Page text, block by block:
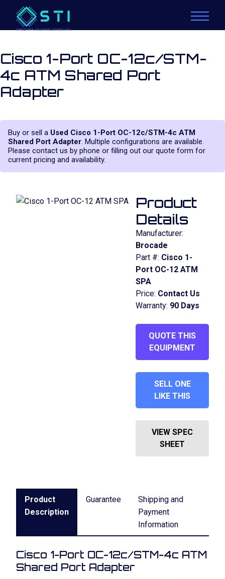
Cisco 1-Port OC-12c/STM-
4c ATM Shared Port
Adapter
Buy or sell a Used Cisco 1-Port OC-12c/STM-4c ATM
Shared Port Adapter. Multiple configurations are available.
Please contact us by phone or filling out our quote form for
current pricing and availability.
Product
Details
Manufacturer:
Brocade
Part #: Cisco 1-
Port OC-12 ATM
SPA
Price: Contact Us
Warranty: 90 Days
QUOTE THIS
EQUIPMENT
SELL ONE
LIKE THIS
VIEW SPEC
SHEET
Product
Description
Guarantee
Shipping and
Payment
Information
Cisco 1-Port OC-12c/STM-4c ATM
Shared Port Adapter